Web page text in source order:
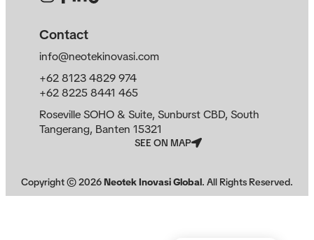
Contact
info@neotekinovasi.com
+62 8123 4829 974
+62 8225 8441 465
Roseville SOHO & Suite, Sunburst CBD, South
Tangerang, Banten 15321
SEE ON MAP
Copyright ©2026Neotek Inovasi Global. All Rights Reserved.